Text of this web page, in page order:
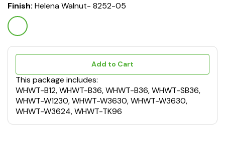
Finish: Helena Walnut- 8252-05
Add to Cart
This package includes:
WHWT-B12, WHWT-B36, WHWT-B36, WHWT-SB36,
WHWT-W1230, WHWT-W3630, WHWT-W3630,
WHWT-W3624, WHWT-TK96